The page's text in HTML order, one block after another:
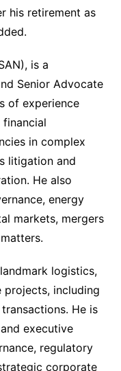
his retirement as
is a
Senior Advocate
of experience
in complex
litigation and
He also
energy
markets, mergers
logistics,
including
He is
executive
regulatory
corporate